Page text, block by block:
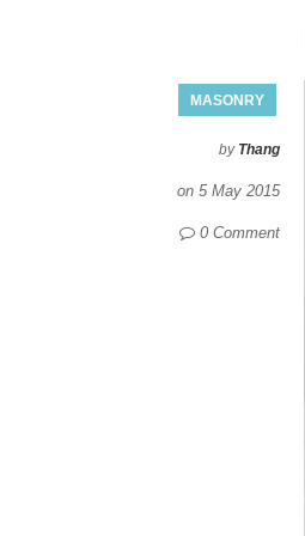
MASONRY
by Thang
on 5 May 2015
0 Comment